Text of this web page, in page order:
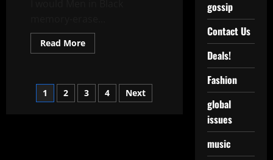
Read More
1 2 3 4 Next
gossip
Contact Us
Deals!
Fashion
global
issues
music